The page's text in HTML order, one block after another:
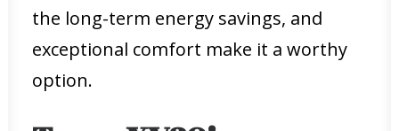
the long-term energy savings, and
exceptional comfort make it a worthy
option.